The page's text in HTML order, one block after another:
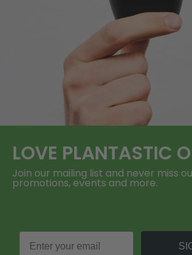
LOVE PLANTASTIC
Join our mailing list and never miss
promotions, events and more.